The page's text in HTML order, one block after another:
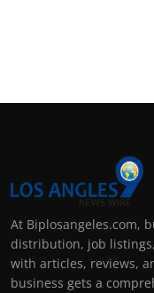
At Biplosangeles.com,
distribution, job
with articles, reviews,
business gets a